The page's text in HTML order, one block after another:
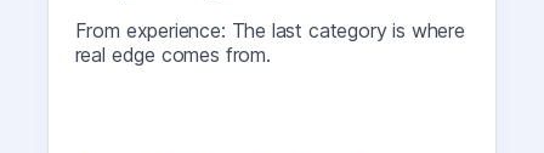
From experience: The last category is where
real edge comes from.